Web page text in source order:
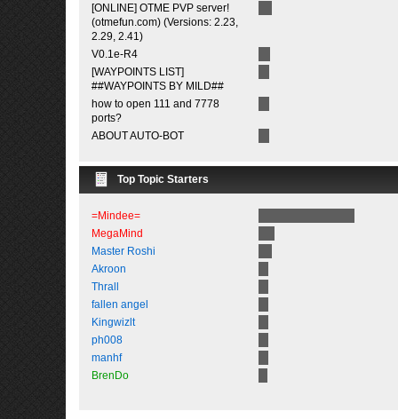
[ONLINE] OTME PVP server!
(otmefun.com) (Versions: 2.23,
2.29, 2.41)
V0.1e-R4
[WAYPOINTS LIST]
##WAYPOINTS BY MILD##
how to open 111 and 7778
ports?
ABOUT AUTO-BOT
Top Topic Starters
=Mindee=
MegaMind
Master Roshi
Akroon
Thrall
fallen angel
Kingwizlt
ph008
manhf
BrenDo